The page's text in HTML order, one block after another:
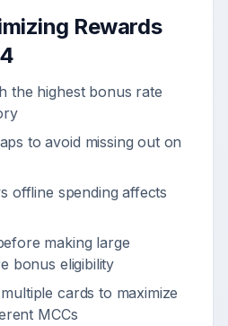
Rewards
the highest bonus rate
to avoid missing out on
offline spending affects
making large
bonus eligibility
cards to maximize
MCCs